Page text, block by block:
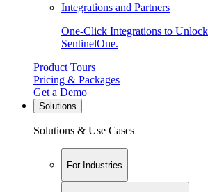
Integrations and Partners
One-Click Integrations to
SentinelOne.
Product Tours
Pricing & Packages
Get a Demo
Solutions
Solutions & Use Cases
For Industries